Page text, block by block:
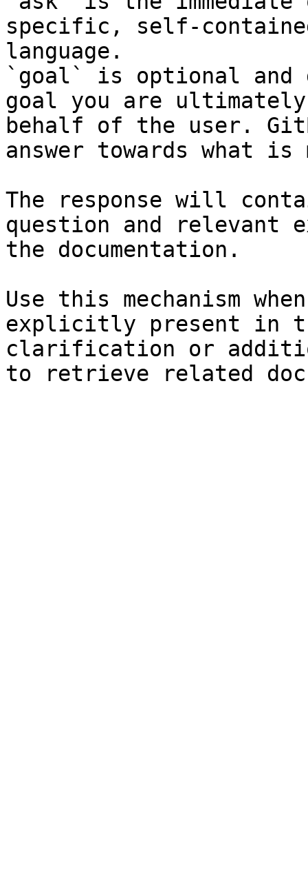
specific, self-
language.
`goal` is optional and
goal you are
behalf of the user.
answer towards what
The response will
question and relevant
the documentation.
Use this mechanism
explicitly present in
clarification or